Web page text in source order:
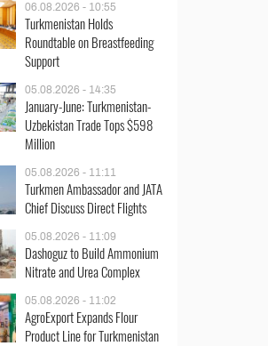
06.08.2026 - 10:55
Turkmenistan Holds
Roundtable on Breastfeeding
Support
05.08.2026 - 14:35
January-June: Turkmenistan-
Uzbekistan Trade Tops $598
Million
05.08.2026 - 11:11
Turkmen Ambassador and JATA
Chief Discuss Direct Flights
05.08.2026 - 11:09
Dashoguz to Build Ammonium
Nitrate and Urea Complex
05.08.2026 - 11:02
AgroExport Expands Flour
Product Line for Turkmenistan